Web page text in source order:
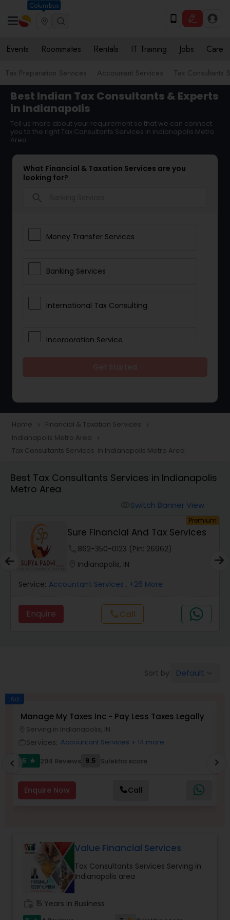
Columbus
Events Roommates Rentals IT Training Jobs Care
Tax Preparation Services Accountant Services Tax Consultants
Best Indian Tax Consultants & Experts
in Indianapolis
Tell us more about your requirement so that we can connect
you to the right Tax Consultants Services in Indianapolis Metro
Area
What Financial & Taxation Services are you
looking for?
Money Transfer Services
Banking Services
International Tax Consulting
Incorporation Service
Taxation
Foreign Accounts Disclosure
Finance & Accounting Training
Financial Forecasts
Income Tax Preparation
Business Entity Selection
Income Tax Filing
Financial statement Analysis
Cash Flow
Home navigate_next Financial & Taxation Services navigate_next
Indianapolis Metro Area navigate_next
Tax Consultants Services in Indianapolis Metro Area
Best Tax Consultants Services in Indianapolis
Metro Area
Switch Banner View
Premium
Sure Financial And Tax Services
862-350-0123 (Pin: 26962)
Indianapolis, IN
Service: Accountant Services , +26 More
Enquire callCall
Sort by: Default
Ad
Manage My Taxes Inc - Pay Less Taxes Legally
Serving in Indianapolis, IN
Services: Accountant Services + 14 more
5
star 294 Reviews 9.5 Sulekha score
Enquire Now Call
chevron_left chevron_right
Value Financial Services
Tax Consultants Services Serving in
Indianapolis area
15 Years in Business